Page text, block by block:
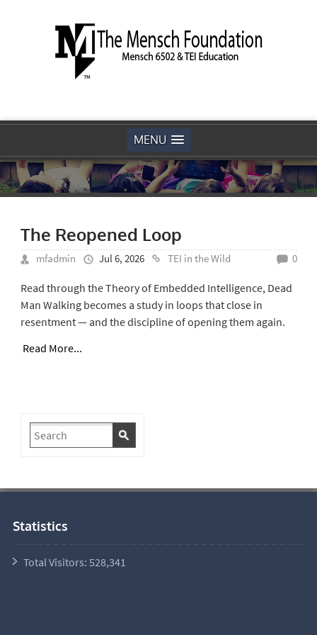
MENU
The Reopened Loop
mfadmin Jul 6, 2026 TEI in the Wild 0
Read through the Theory of Embedded Intelligence, Dead
Man Walking becomes a study in loops that close in
resentment — and the discipline of opening them again.
Read More...
Statistics
Total Visitors: 528,341